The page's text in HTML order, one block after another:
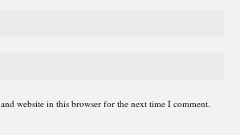
website in this browser for the next time I comment.